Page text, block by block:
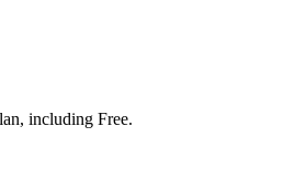
including Free.